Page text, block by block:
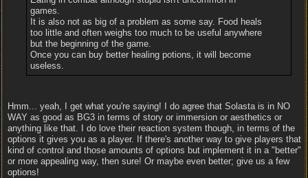
games.
It is also not as big of a problem as some say. Food heals
too little and often weighs too much to be useful anywhere
but the beginning of the game.
Once you can buy better healing potions, it will become
useless.
Hmm... yeah, I get what you're saying! I do agree that Solasta is in NO
WAY as good as BG3 in terms of story or immersion or aesthetics or
anything like that. I do love their reaction system though, in terms of the
options it gives you as a player. If there's another way to give players that
kind of control and those amounts of options but implement it in a "better"
or more appealing way, then sure! Or maybe even better; give us a few
options!